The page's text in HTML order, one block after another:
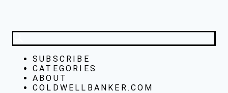
SUBSCRIBE
CATEGORIES
ABOUT
COLDWELLBANKER.COM